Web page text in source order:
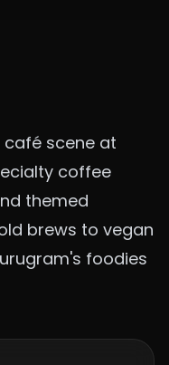
café scene at
coffee
themed
brews to vegan
foodies